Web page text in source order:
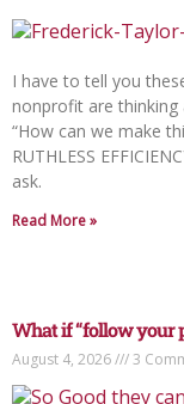
I have to tell you
nonprofit are thinking
“How can we make
RUTHLESS
ask.
Read More »
What if “follow your
August 4, 2026 3